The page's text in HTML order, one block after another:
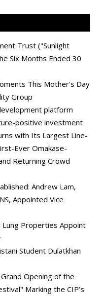
Trust ("Sunlight
Six Months Ended 30
This Mother's Day
Group
platform
positive investment
with Its Largest Line-
Ever Omakase-
Returning Crowd
Andrew Lam,
Appointed Vice
Lung Properties Appoint
Student Dulatkhan
Opening of the
Marking the CIP’s